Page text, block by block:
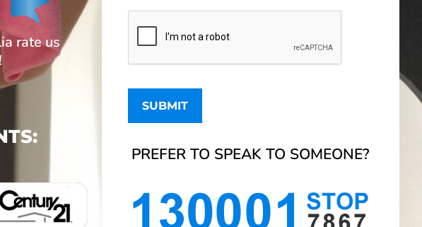
rate us
PREFER TO SPEAK TO SOMEONE?